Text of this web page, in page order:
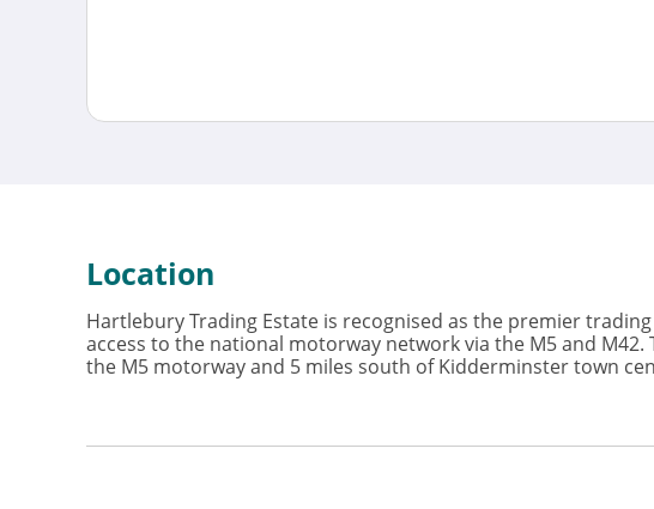
Location
Hartlebury Trading Estate is recognised as the premier
access to the national motorway network via the M5 and
the M5 motorway and 5 miles south of Kidderminster town